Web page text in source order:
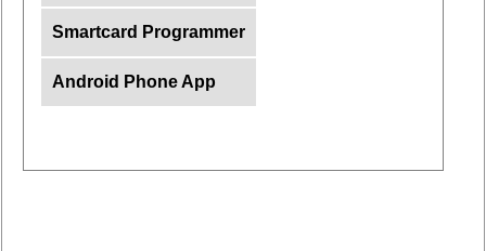
Smartcard Programmer
Android Phone App